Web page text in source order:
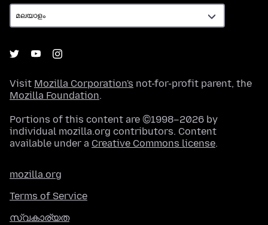
Visit Mozilla Corporation's not-for-profit parent, the
Mozilla Foundation.
Portions of this content are ©1998–2026 by
individual mozilla.org contributors. Content
available under a Creative Commons license.
mozilla.org
Terms of Service
സ്വകാര്യത